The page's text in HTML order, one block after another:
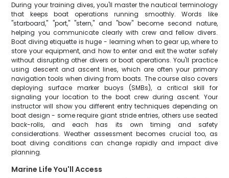
During your training dives, you'll master the nautical terminology
that keeps boat operations running smoothly. Words like
"starboard," "port," "stern," and "bow" become second nature,
helping you communicate clearly with crew and fellow divers.
Boat diving etiquette is huge - learning when to gear up, where to
store your equipment, and how to enter and exit the water safely
without disrupting other divers or boat operations. You'll practice
using descent and ascent lines, which are often your primary
navigation tools when diving from boats. The course also covers
deploying surface marker buoys (SMBs), a critical skill for
signaling your location to the boat crew during ascent. Your
instructor will show you different entry techniques depending on
boat design - some require giant stride entries, others use seated
back-rolls, and each has its own timing and safety
considerations. Weather assessment becomes crucial too, as
boat diving conditions can change rapidly and impact dive
planning.
Marine Life You'll Access